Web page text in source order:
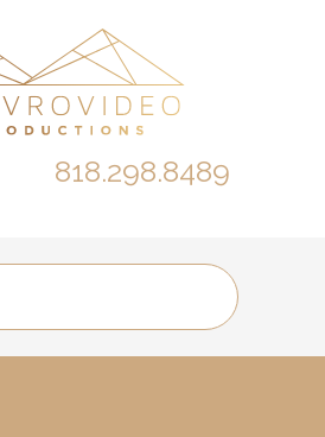
818.298.8489